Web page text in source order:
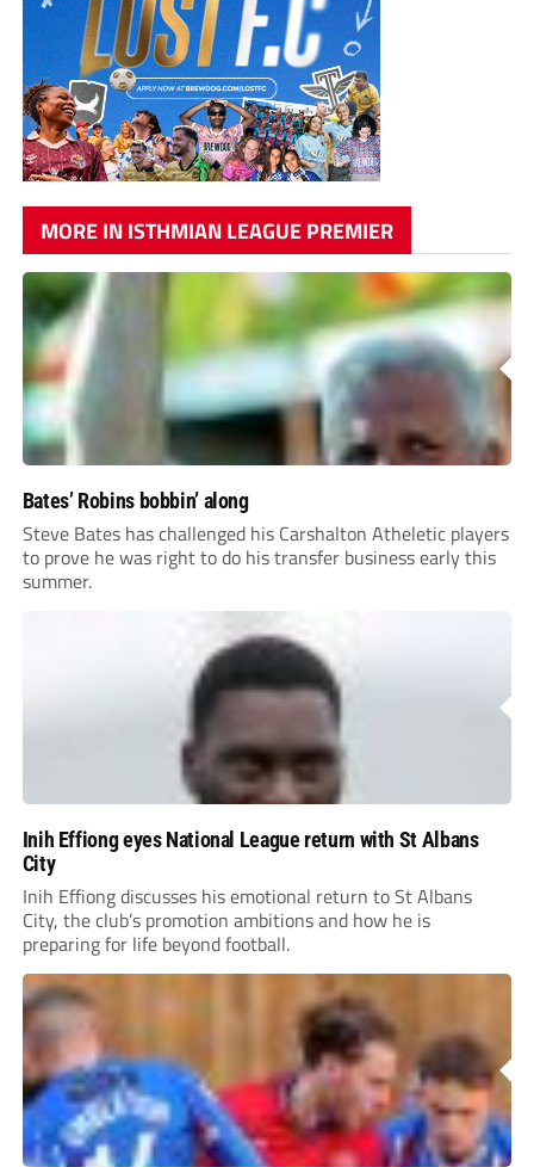
MORE IN ISTHMIAN LEAGUE PREMIER
Bates’ Robins bobbin’ along
Steve Bates has challenged his Carshalton Atheletic players
to prove he was right to do his transfer business early this
summer.
Inih Effiong eyes National League return with St Albans
City
Inih Effiong discusses his emotional return to St Albans
City, the club’s promotion ambitions and how he is
preparing for life beyond football.